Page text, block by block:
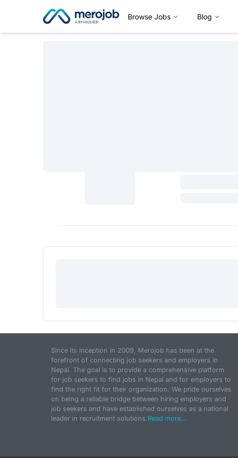
Browse Jobs Blog
Since its inception in 2009, Merojob has been at the
forefront of connecting job seekers and employers in
Nepal. The goal is to provide a comprehensive platform
for job seekers to find jobs in Nepal and for employers to
find the right fit for their organization. We pride ourselves
on being a reliable bridge between hiring employers and
job seekers and have established ourselves as a national
leader in recruitment solutions.Read more...